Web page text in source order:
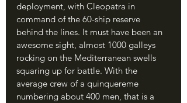
deployment, with Cleopatra in
command of the 60-ship reserve
behind the lines. It must have been an
awesome sight, almost 1000 galleys
rocking on the Mediterranean swells
squaring up for battle. With the
average crew of a quinquereme
numbering about 400 men, that is a